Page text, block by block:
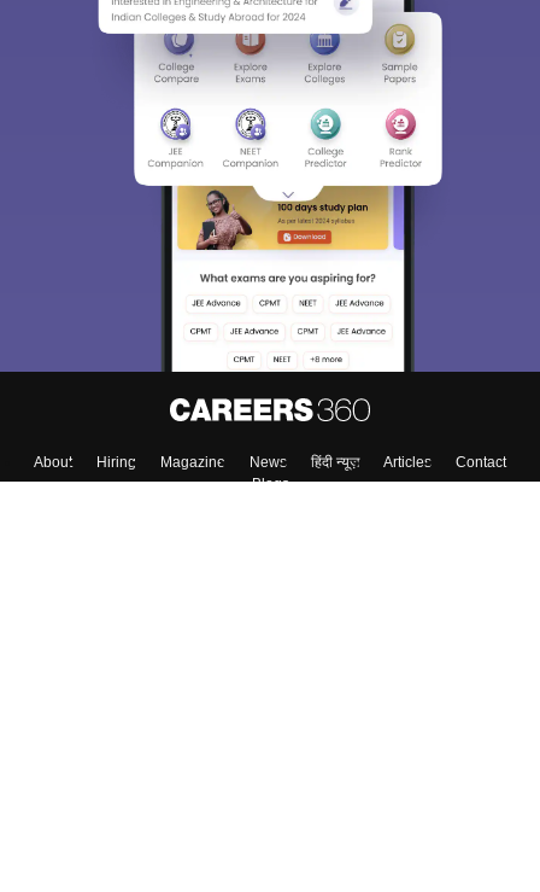
About Hiring Magazine News हिंदी न्यूज़ Articles
Contact
Blogs